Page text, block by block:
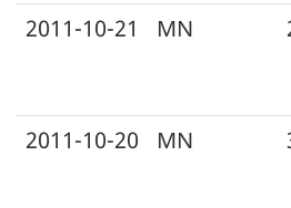
2011-10-21
MN
2011-10-20
MN